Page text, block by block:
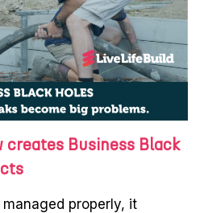
creates Business Black
properly, it